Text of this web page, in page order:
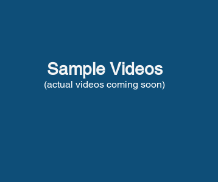
Sample Videos
(actual videos coming soon)